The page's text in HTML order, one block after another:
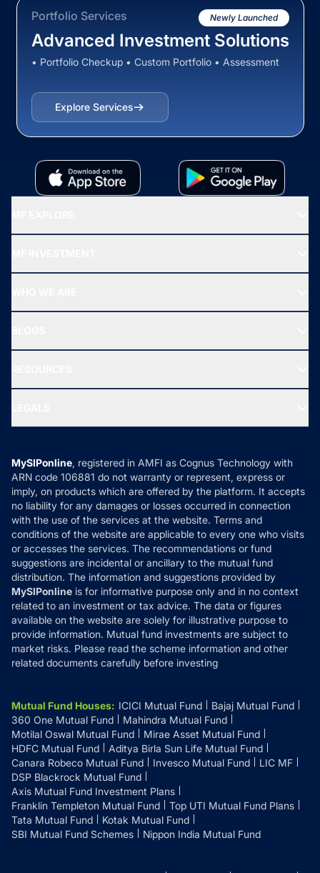
Portfolio Services Newly Launched
Advanced Investment Solutions
• Portfolio Checkup • Custom Portfolio • Assessment
Explore Services
All Mutual Funds
New Fund Offers (NFO)
Ask MF Query
MF News
How it Works
Reviews
Privacy Policy
Refund & Cancellation
Disclaimer
Disclosures
MySIPonline, registered in AMFI as Cognus Technology with
ARN code 106881 do not warranty or represent, express or
imply, on products which are offered by the platform. It accepts
no liability for any damages or losses occurred in connection
with the use of the services at the website. Terms and
conditions of the website are applicable to every one who visits
or accesses the services. The recommendations or fund
suggestions are incidental or ancillary to the mutual fund
distribution. The information and suggestions provided by
MySIPonline is for informative purpose only and in no context
related to an investment or tax advice. The data or figures
available on the website are solely for illustrative purpose to
provide information. Mutual fund investments are subject to
market risks. Please read the scheme information and other
related documents carefully before investing
Mutual Fund Houses: ICICI Mutual Fund
Bajaj Mutual Fund
360 One Mutual Fund
Mahindra Mutual Fund
Motilal Oswal Mutual Fund
Mirae Asset Mutual Fund
HDFC Mutual Fund
Aditya Birla Sun Life Mutual Fund
Canara Robeco Mutual Fund
Invesco Mutual Fund
LIC MF
DSP Blackrock Mutual Fund
Axis Mutual Fund Investment Plans
Franklin Templeton Mutual Fund
Top UTI Mutual Fund Plans
Tata Mutual Fund
Kotak Mutual Fund
SBI Mutual Fund Schemes
Nippon India Mutual Fund